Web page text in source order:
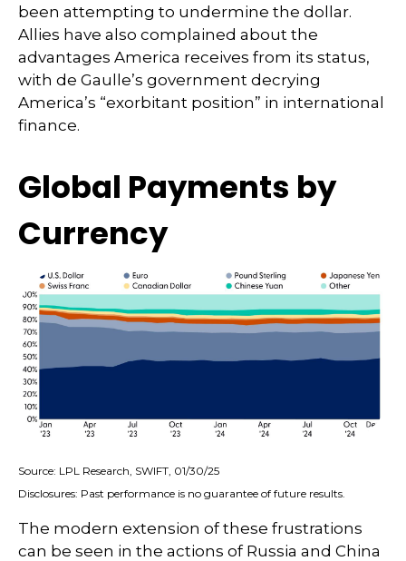
been attempting to undermine the dollar.
Allies have also complained about the
advantages America receives from its status,
with de Gaulle’s government decrying
America’s “exorbitant position” in international
finance.
Global Payments by
Currency
Source: LPL Research, SWIFT, 01/30/25
Disclosures: Past performance is no guarantee of future results.
The modern extension of these frustrations
can be seen in the actions of Russia and China